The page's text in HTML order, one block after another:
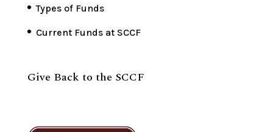
Types of Funds
Current Funds at SCCF
Give Back to the SCCF